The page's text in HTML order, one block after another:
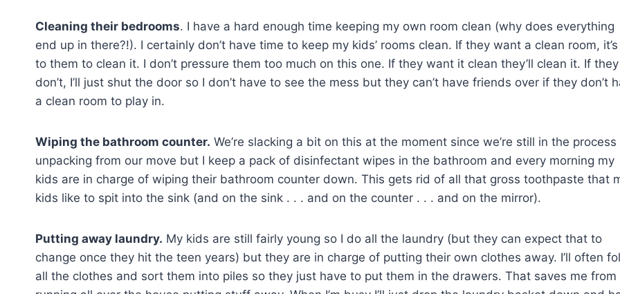
Cleaning their bedrooms. I have a hard enough time keeping my own room clean (why does everything
end up in there?!). I certainly don’t have time to keep my kids’ rooms clean. If they want a clean room,
to them to clean it. I don’t pressure them too much on this one. If they want it clean they’ll clean it. If they
don’t, I’ll just shut the door so I don’t have to see the mess but they can’t have friends over if they don’t
a clean room to play in.
Wiping the bathroom counter. We’re slacking a bit on this at the moment since we’re still in the process
unpacking from our move but I keep a pack of disinfectant wipes in the bathroom and every morning my
kids are in charge of wiping their bathroom counter down. This gets rid of all that gross toothpaste that
kids like to spit into the sink (and on the sink . . . and on the counter . . . and on the mirror).
Putting away laundry. My kids are still fairly young so I do all the laundry (but they can expect that to
change once they hit the teen years) but they are in charge of putting their own clothes away. I’ll often
all the clothes and sort them into piles so they just have to put them in the drawers. That saves me from